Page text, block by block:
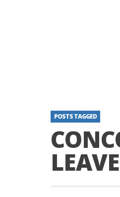
POSTS TAGGED